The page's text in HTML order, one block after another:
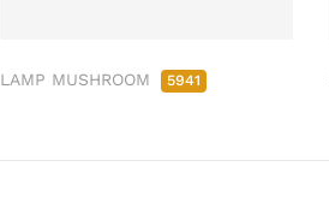
LAMP MUSHROOM 5941